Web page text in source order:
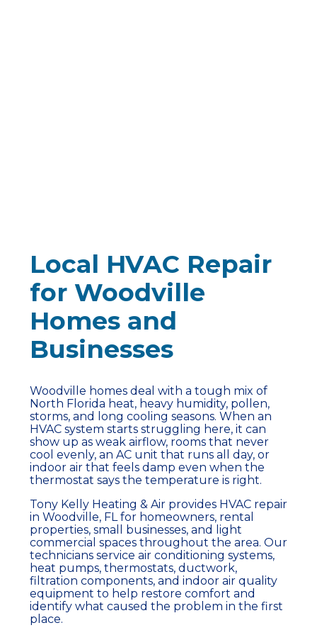
Local HVAC Repair
for Woodville
Homes and
Businesses
Woodville homes deal with a tough mix of
North Florida heat, heavy humidity, pollen,
storms, and long cooling seasons. When an
HVAC system starts struggling here, it can
show up as weak airflow, rooms that never
cool evenly, an AC unit that runs all day, or
indoor air that feels damp even when the
thermostat says the temperature is right.
Tony Kelly Heating & Air provides HVAC repair
in Woodville, FL for homeowners, rental
properties, small businesses, and light
commercial spaces throughout the area. Our
technicians service air conditioning systems,
heat pumps, thermostats, ductwork,
filtration components, and indoor air quality
equipment to help restore comfort and
identify what caused the problem in the first
place.